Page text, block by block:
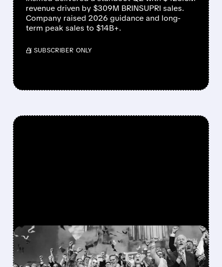
revenue driven by $309M BRINSUPRI sales.
Company raised 2026 guidance and long-
term peak sales to $14B+.
/ SUBSCRIBER ONLY
FEATURED/ 08/06/2026 · 12:36 PM
SPACEX LOCKUP EXPIRY: